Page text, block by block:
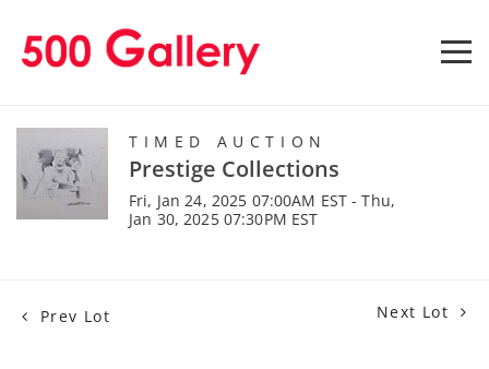
TIMED AUCTION
Prestige Collections
Fri, Jan 24, 2025 07:00AM EST - Thu,
Jan 30, 2025 07:30PM EST
Prev Lot Next Lot